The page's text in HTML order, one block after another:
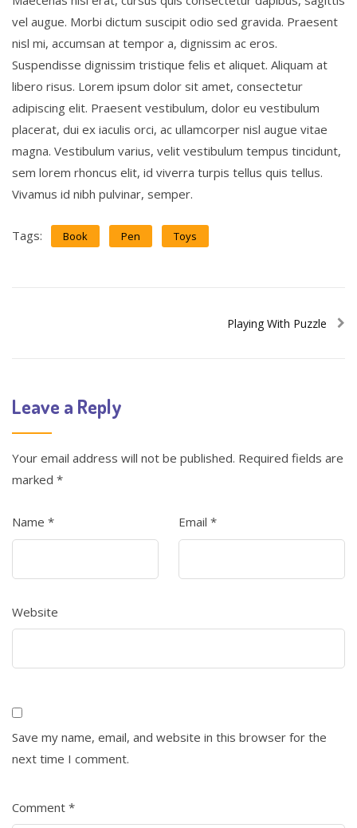
vel augue. Morbi dictum suscipit odio sed gravida. Praesent
nisl mi, accumsan at tempor a, dignissim ac eros.
Suspendisse dignissim tristique felis et aliquet. Aliquam at
libero risus. Lorem ipsum dolor sit amet, consectetur
adipiscing elit. Praesent vestibulum, dolor eu vestibulum
placerat, dui ex iaculis orci, ac ullamcorper nisl augue vitae
magna. Vestibulum varius, velit vestibulum tempus tincidunt,
sem lorem rhoncus elit, id viverra turpis tellus quis tellus.
Vivamus id nibh pulvinar, semper.
Tags: Book Pen Toys
Playing With Puzzle
Leave a Reply
Your email address will not be published. Required fields are
marked *
Name * Email *
Website
Save my name, email, and website in this browser for the
next time I comment.
Comment *